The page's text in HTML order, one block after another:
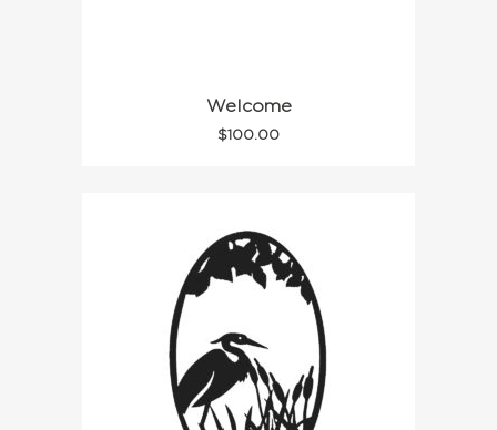
Welcome
$100.00